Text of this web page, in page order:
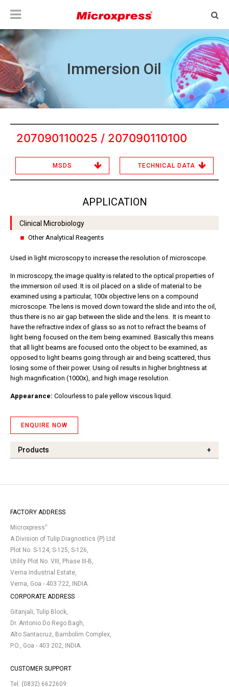
Immersion Oil
207090110025 / 207090110100
MSDS TECHNICAL DATA
APPLICATION
Clinical Microbiology
Other Analytical Reagents
Used in light microscopy to increase the resolution of microscope.
In microscopy, the image quality is related to the optical properties of
the immersion oil used. It is oil placed on a slide of material to be
examined using a particular, 100x objective lens on a compound
microscope. The lens is moved down toward the slide and into the oil,
thus there is no air gap between the slide and the lens. It is meant to
have the refractive index of glass so as not to refract the beams of
light being focused on the item being examined. Basically this means
that all light beams are focused onto the object to be examined, as
opposed to light beams going through air and being scattered, thus
losing some of their power. Using oil results in higher brightness at
high magnification (1000x), and high image resolution.
Appearance: Colourless to pale yellow viscous liquid.
ENQUIRE NOW
Products +
FACTORY ADDRESS
Microxpress®
A Division of Tulip Diagnostics (P) Ltd.
Plot No. S-124, S-125, S-126,
Utility Plot No. VIII, Phase III-B,
Verna Industrial Estate,
Verna, Goa - 403 722, INDIA.
CORPORATE ADDRESS
Gitanjali, Tulip Block,
Dr. Antonio Do Rego Bagh,
Alto Santacruz, Bambolim Complex,
P.O., Goa - 403 202, INDIA.
CUSTOMER SUPPORT
Tel: (0832) 6622609